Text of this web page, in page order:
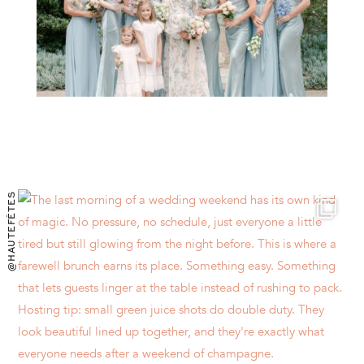
@HAUTEFÊTES